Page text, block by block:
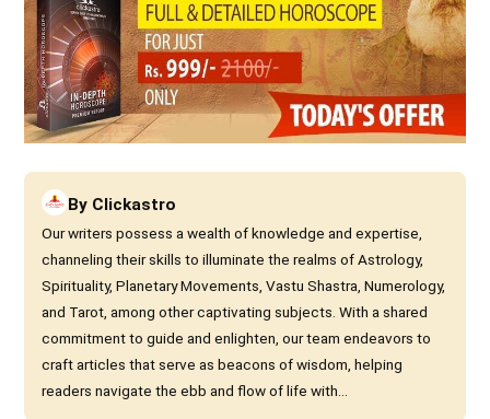
By Clickastro
Our writers possess a wealth of knowledge and expertise,
channeling their skills to illuminate the realms of Astrology,
Spirituality, Planetary Movements, Vastu Shastra, Numerology,
and Tarot, among other captivating subjects. With a shared
commitment to guide and enlighten, our team endeavors to
craft articles that serve as beacons of wisdom, helping
readers navigate the ebb and flow of life with...